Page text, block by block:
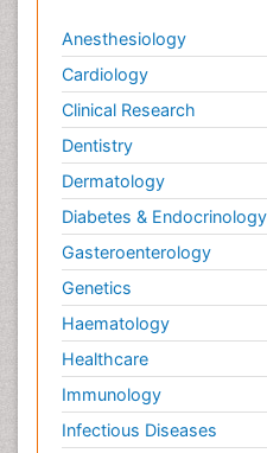
Anesthesiology
Cardiology
Clinical Research
Dentistry
Dermatology
Diabetes & Endocrinology
Gasteroenterology
Genetics
Haematology
Healthcare
Immunology
Infectious Diseases